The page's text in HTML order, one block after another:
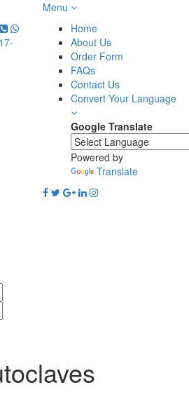
Menu
Home
About Us
Order Form
FAQs
Contact Us
Convert Your Language
Google Translate
Powered by
Translate